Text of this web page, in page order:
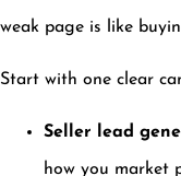
weak page is like
Start with one clear
Seller lead
how you market